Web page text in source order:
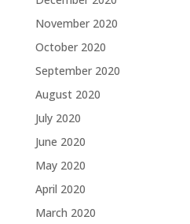
November 2020
October 2020
September 2020
August 2020
July 2020
June 2020
May 2020
April 2020
March 2020